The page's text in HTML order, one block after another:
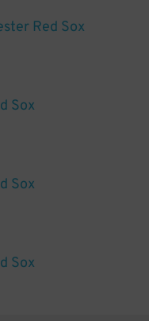
Red Sox
Sox
Sox
Sox